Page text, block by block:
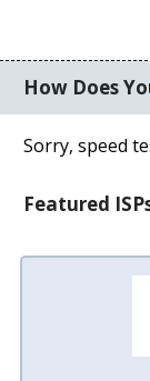
How Does
Sorry, speed
Featured